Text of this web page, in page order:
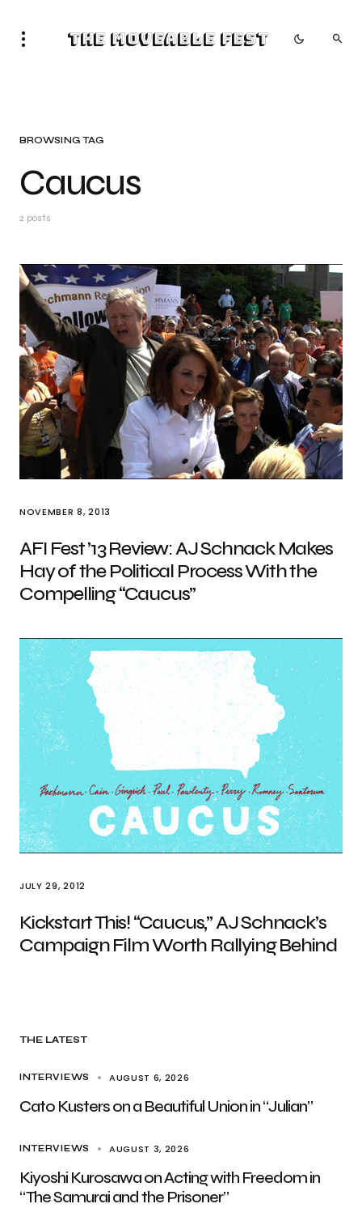
The Moveable Fest
BROWSING TAG
Caucus
2 posts
NOVEMBER 8, 2013
AFI Fest ’13 Review: AJ Schnack Makes
Hay of the Political Process With the
Compelling “Caucus”
JULY 29, 2012
Kickstart This! “Caucus,” AJ Schnack’s
Campaign Film Worth Rallying Behind
THE LATEST
INTERVIEWS AUGUST 6, 2026
Cato Kusters on a Beautiful Union in “Julian”
INTERVIEWS AUGUST 3, 2026
Kiyoshi Kurosawa on Acting with Freedom in
“The Samurai and the Prisoner”